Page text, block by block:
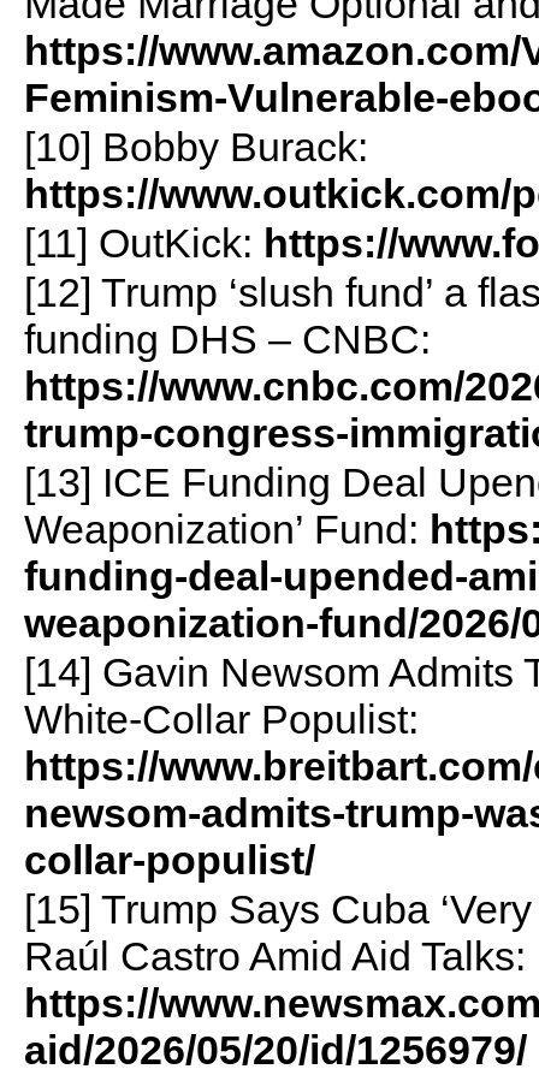
https://
Feminism-Vulnerable-
[10] Bobby Burack:
https://www.outkick.com/
[11] OutKick: https://
[12] Trump ‘slush fund’ a
funding DHS – CNBC:
https://www.cnbc.com/
trump-congress-
[13] ICE Funding Deal
Weaponization’ Fund:
funding-deal-upended-
weaponization-fund/2026/
[14] Gavin Newsom Admits
White-Collar Populist:
https://
newsom-admits-trump-
collar-populist/
[15] Trump Says Cuba
Raúl Castro Amid Aid Talks:
https://
aid/2026/05/20/id/1256979/